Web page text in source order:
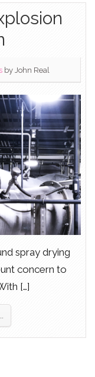
by John Real
spray drying
concern to
[…]